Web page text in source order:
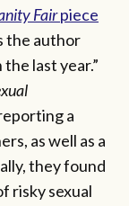
Fairpiece
the author
last year.”
a
as well as a
they found
risky sexual